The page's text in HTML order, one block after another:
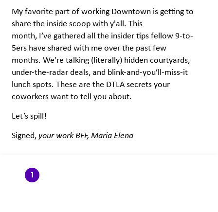
My favorite part of working Downtown is getting to
share the inside scoop with y'all. This
month, I’ve gathered all the insider tips fellow 9-to-
5ers have shared with me over the past few
months. We’re talking (literally) hidden courtyards,
under-the-radar deals, and blink-and-you’ll-miss-it
lunch spots. These are the DTLA secrets your
coworkers want to tell you about.
Let’s spill!
Signed, your work BFF, Maria Elena
1